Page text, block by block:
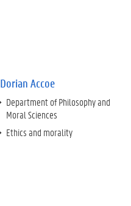
Dorian Accoe
Department of Philosophy and
Moral Sciences
Ethics and morality